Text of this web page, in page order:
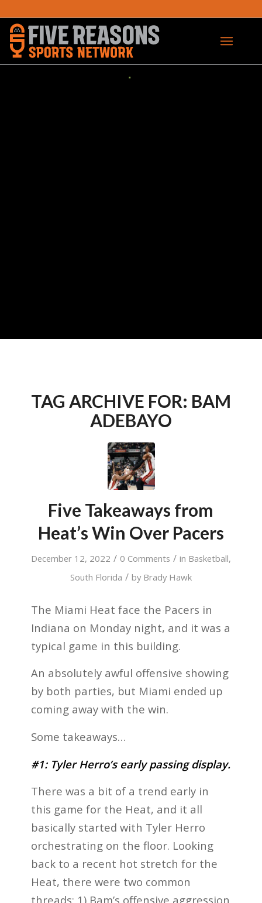
TAG ARCHIVE FOR: BAM
ADEBAYO
Five Takeaways from
Heat’s Win Over Pacers
December 12, 2022 / 0 Comments / in Basketball,
South Florida / by Brady Hawk
The Miami Heat face the Pacers in
Indiana on Monday night, and it was a
typical game in this building.
An absolutely awful offensive showing
by both parties, but Miami ended up
coming away with the win.
Some takeaways…
#1: Tyler Herro’s early passing display.
There was a bit of a trend early in
this game for the Heat, and it all
basically started with Tyler Herro
orchestrating on the floor. Looking
back to a recent hot stretch for the
Heat, there were two common
threads: 1) Bam’s offensive aggression